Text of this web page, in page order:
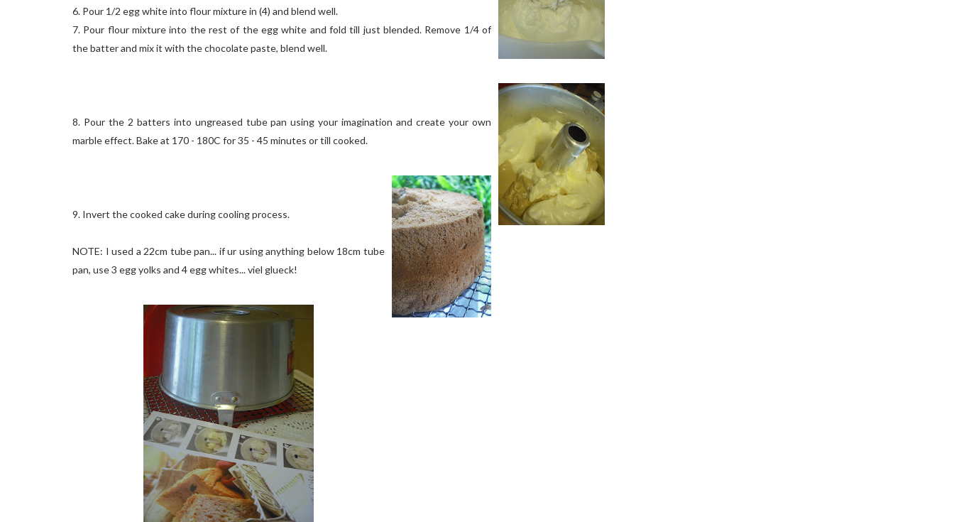
6. Pour 1/2 egg white into flour mixture in (4) and blend well.
7. Pour flour mixture into the rest of the egg white and fold till just blended. Remove 1/4 of
the batter and mix it with the chocolate paste, blend well.
8. Pour the 2 batters into ungreased tube pan using your imagination and create your own
marble effect. Bake at 170 - 180C for 35 - 45 minutes or till cooked.
9. Invert the cooked cake during cooling process.
NOTE: I used a 22cm tube pan... if ur using anything below 18cm tube
pan, use 3 egg yolks and 4 egg whites... viel glueck!